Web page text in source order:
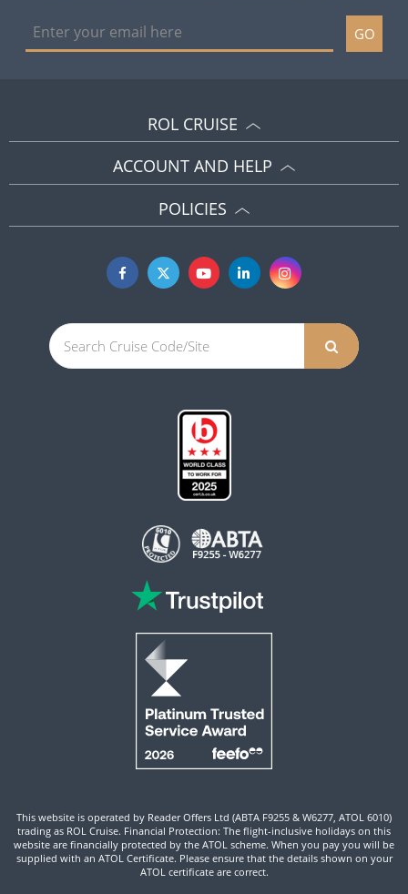
GO
ROL CRUISE
ACCOUNT AND HELP
POLICIES
This website is operated by Reader Offers Ltd (ABTA F9255 & W6277, ATOL 6010)
trading as ROL Cruise. Financial Protection: The flight-inclusive holidays on this
website are financially protected by the ATOL scheme. When you pay you will be
supplied with an ATOL Certificate. Please ensure that the details shown on your
ATOL certificate are correct.